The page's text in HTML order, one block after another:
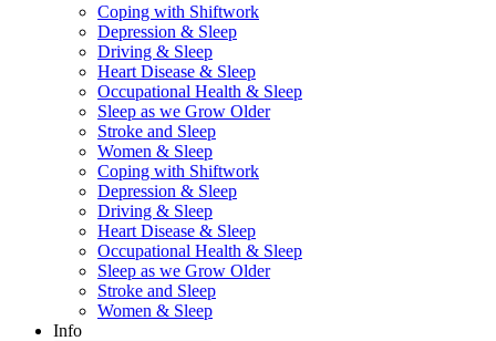
Coping with Shiftwork
Depression & Sleep
Driving & Sleep
Heart Disease & Sleep
Occupational Health & Sleep
Sleep as we Grow Older
Stroke and Sleep
Women & Sleep
Coping with Shiftwork
Depression & Sleep
Driving & Sleep
Heart Disease & Sleep
Occupational Health & Sleep
Sleep as we Grow Older
Stroke and Sleep
Women & Sleep
Info